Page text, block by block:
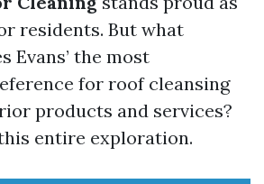
residents. But what
Evans’ the most
for roof cleansing
products and services?
entire exploration.